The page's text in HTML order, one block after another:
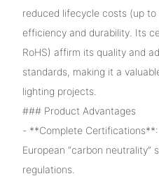
reduced lifecycle costs (up to
efficiency and durability. Its
RoHS) affirm its quality and
standards, making it a
lighting projects.
### Product Advantages
- **Complete
European “carbon neutrality”
regulations.